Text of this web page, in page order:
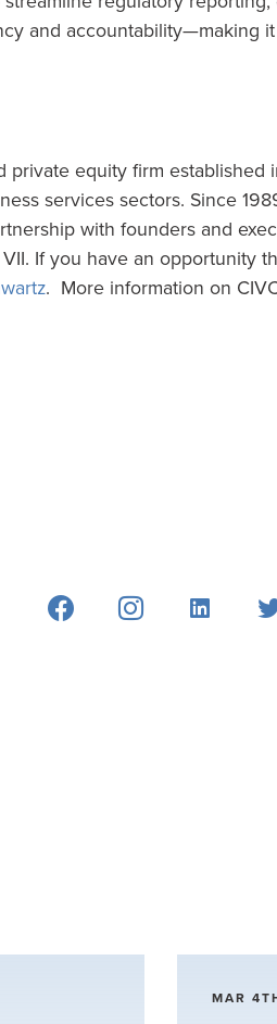
and accountability—making
private equity firm
services sectors. Since
with founders and
If you have an opportunity
. More information on
MAR